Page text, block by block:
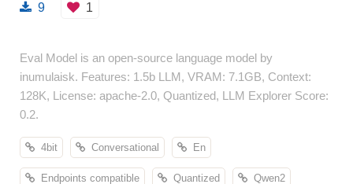
9 1
Eval Model is an open-source language model by
inumulaisk. Features: 1.5b LLM, VRAM: 7.1GB, Context:
128K, License: apache-2.0, Quantized, LLM Explorer Score:
0.2.
4bit Conversational En
Endpoints compatible Quantized Qwen2